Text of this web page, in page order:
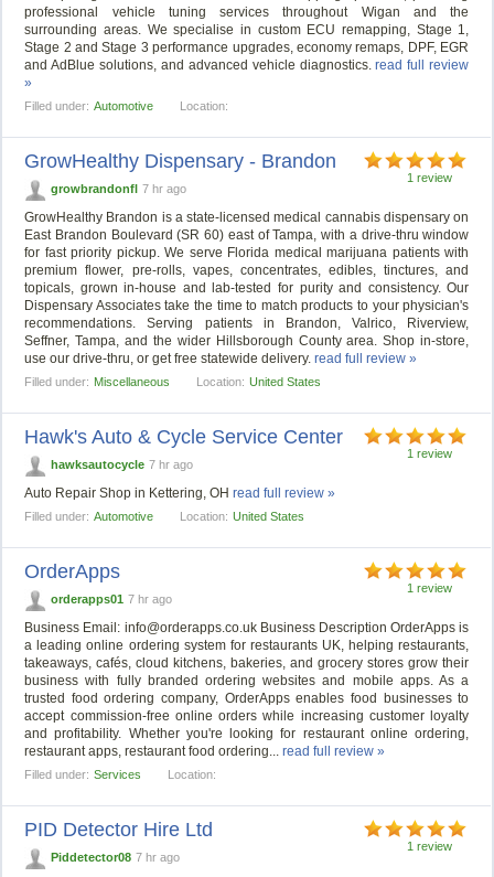
professional vehicle tuning services throughout Wigan and the
surrounding areas. We specialise in custom ECU remapping, Stage 1,
Stage 2 and Stage 3 performance upgrades, economy remaps, DPF, EGR
and AdBlue solutions, and advanced vehicle diagnostics.read full review
»
Filled under: Automotive Location:
1 review
GrowHealthy Dispensary - Brandon
growbrandonfl 7 hr ago
GrowHealthy Brandon is a state-licensed medical cannabis dispensary on
East Brandon Boulevard (SR 60) east of Tampa, with a drive-thru window
for fast priority pickup. We serve Florida medical marijuana patients with
premium flower, pre-rolls, vapes, concentrates, edibles, tinctures, and
topicals, grown in-house and lab-tested for purity and consistency. Our
Dispensary Associates take the time to match products to your physician's
recommendations. Serving patients in Brandon, Valrico, Riverview,
Seffner, Tampa, and the wider Hillsborough County area. Shop in-store,
use our drive-thru, or get free statewide delivery.read full review »
Filled under: Miscellaneous Location: United States
1 review
Hawk's Auto & Cycle Service Center
hawksautocycle 7 hr ago
Auto Repair Shop in Kettering, OHread full review »
Filled under: Automotive Location: United States
1 review
OrderApps
orderapps01 7 hr ago
Business Email: info@orderapps.co.ukBusiness Description OrderApps is
a leading online ordering system for restaurants UK, helping restaurants,
takeaways, cafés, cloud kitchens, bakeries, and grocery stores grow their
business with fully branded ordering websites and mobile apps. As a
trusted food ordering company, OrderApps enables food businesses to
accept commission-free online orders while increasing customer loyalty
and profitability. Whether you're looking for restaurant online ordering,
restaurant apps, restaurant food ordering...read full review »
Filled under: Services Location:
1 review
PID Detector Hire Ltd
Piddetector08 7 hr ago